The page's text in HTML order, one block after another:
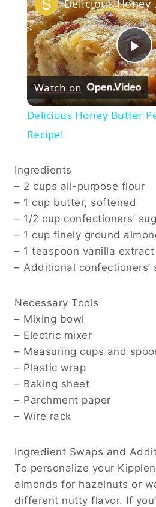
Watch on
Delicious Honey Butter
Recipe!
Ingredients
– 2 cups all-purpose flour
– 1 cup butter, softened
– 1/2 cup confectioners’
– 1 cup finely ground
– 1 teaspoon vanilla extract
– Additional confectioners’
Necessary Tools
– Mixing bowl
– Electric mixer
– Measuring cups and
– Plastic wrap
– Baking sheet
– Parchment paper
– Wire rack
Ingredient Swaps and
To personalize your
almonds for hazelnuts or
different nutty flavor. If